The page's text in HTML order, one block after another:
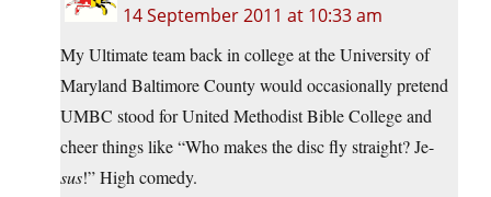
14 September 2011 at 10:33 am
My Ultimate team back in college at the University of
Maryland Baltimore County would occasionally pretend
UMBC stood for United Methodist Bible College and
cheer things like “Who makes the disc fly straight? Je-
sus!” High comedy.